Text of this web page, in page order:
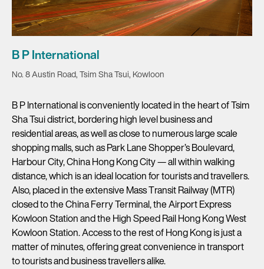
B P International
No. 8 Austin Road, Tsim Sha Tsui, Kowloon
B P International is conveniently located in the heart of Tsim
Sha Tsui district, bordering high level business and
residential areas, as well as close to numerous large scale
shopping malls, such as Park Lane Shopper’s Boulevard,
Harbour City, China Hong Kong City — all within walking
distance, which is an ideal location for tourists and travellers.
Also, placed in the extensive Mass Transit Railway (MTR)
closed to the China Ferry Terminal, the Airport Express
Kowloon Station and the High Speed Rail Hong Kong West
Kowloon Station. Access to the rest of Hong Kong is just a
matter of minutes, offering great convenience in transport
to tourists and business travellers alike.